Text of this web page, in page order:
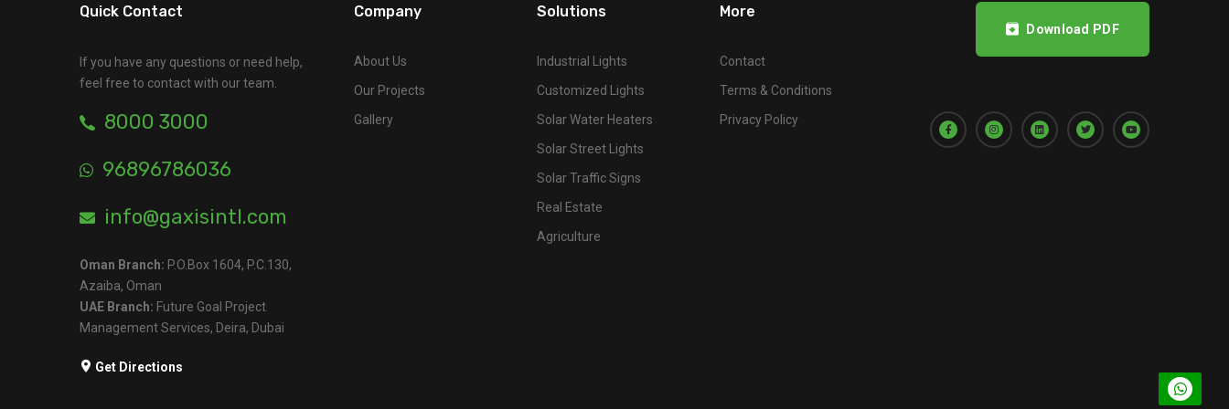
Quick Contact
If you have any questions or need help,
feel free to contact with our team.
8000 3000
96896786036
info@gaxisintl.com
Oman Branch: P.O.Box 1604, P.C.130,
Azaiba, Oman
UAE Branch: Future Goal Project
Management Services, Deira, Dubai
Get Directions
Company
About Us
Our Projects
Gallery
Solutions
Industrial Lights
Customized Lights
Solar Water Heaters
Solar Street Lights
Solar Traffic Signs
Real Estate
Agriculture
More
Contact
Terms & Conditions
Privacy Policy
Download PDF